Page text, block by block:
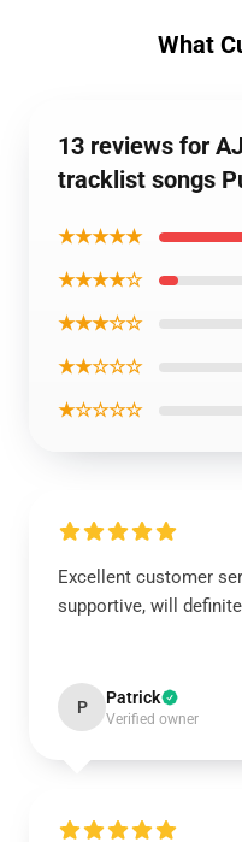
What
13 reviews for
tracklist songs
★★★★★
★★★★☆
★★★☆☆
★★☆☆☆
★☆☆☆☆
Excellent customer
supportive, will
P Patrick
Verified owner